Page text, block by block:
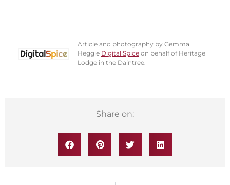
Article and photography by Gemma
Heggie Digital Spice on behalf of Heritage
Lodge in the Daintree.
Share on: